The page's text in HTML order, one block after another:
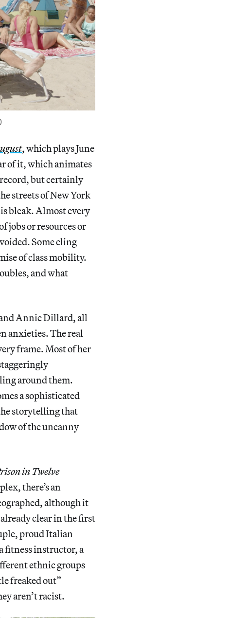
, which plays June
of it, which animates
but certainly
streets of New York
bleak. Almost every
jobs or resources or
Some cling
of class mobility.
and what
Annie Dillard, all
anxieties. The real
frame. Most of her
around them.
a sophisticated
storytelling that
of the uncanny
in Twelve
there’s an
although it
clear in the first
proud Italian
fitness instructor, a
ethnic groups
freaked out”
aren’t racist.